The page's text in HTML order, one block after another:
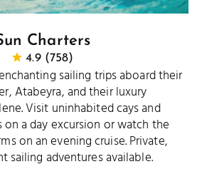
Charters
4.9 (758)
sailing trips aboard their
Atabeyra, and their luxury
Visit uninhabited cays and
on a day excursion or watch the
on an evening cruise. Private,
sailing adventures available.